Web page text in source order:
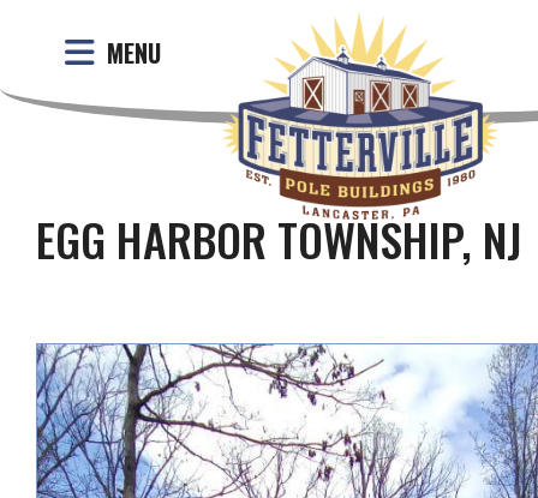
MENU
EGG HARBOR TOWNSHIP, NJ